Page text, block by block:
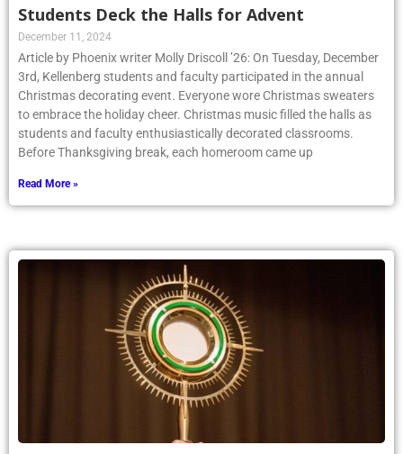
Students Deck the Halls for Advent
December 11, 2024
Article by Phoenix writer Molly Driscoll ’26: On Tuesday, December
3rd, Kellenberg students and faculty participated in the annual
Christmas decorating event. Everyone wore Christmas sweaters
to embrace the holiday cheer. Christmas music filled the halls as
students and faculty enthusiastically decorated classrooms.
Before Thanksgiving break, each homeroom came up
Read More »